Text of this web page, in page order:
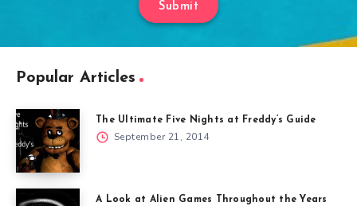
Submit
Popular Articles
The Ultimate Five Nights at Freddy’s Guide
September 21, 2014
A Look at Alien Games Throughout the Years